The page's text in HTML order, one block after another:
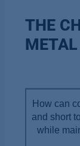
THE
How can
and short
while